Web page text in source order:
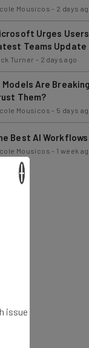
Urges
Teams Update
Turner-2 days ago
Models Are
Them?
Mousicos
Best AI
Mousicos-1 week
issue